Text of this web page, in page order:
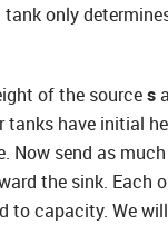
tank only
of the sources
tanks have initial
Now send as
the sink. Each
to capacity. We